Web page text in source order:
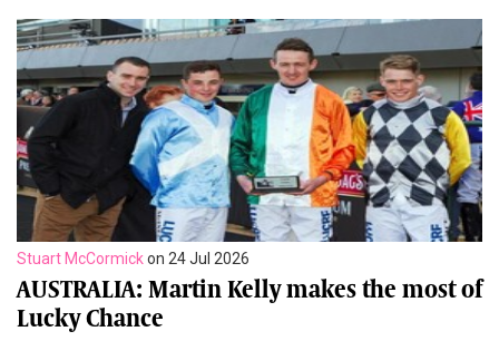
Stuart McCormickon 24 Jul 2026
AUSTRALIA: Martin Kelly makes the most of
Lucky Chance